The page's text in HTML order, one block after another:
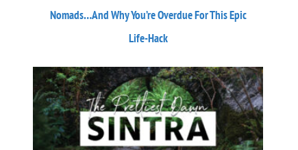
Nomads…And Why You’re Overdue For This Epic
Life-Hack